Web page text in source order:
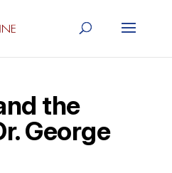
the
George